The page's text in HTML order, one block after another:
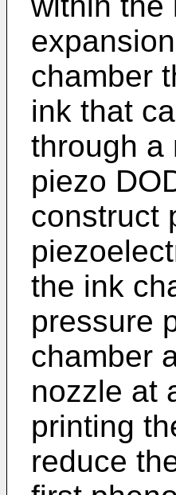
chamber
ink that
through a
piezo
construct
the ink
pressure
chamber
nozzle at
printing
reduce